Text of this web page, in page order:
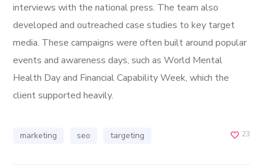
interviews with the national press. The team also
developed and outreached case studies to key target
media. These campaigns were often built around popular
events and awareness days, such as World Mental
Health Day and Financial Capability Week, which the
client supported heavily.
marketing seo targeting 23